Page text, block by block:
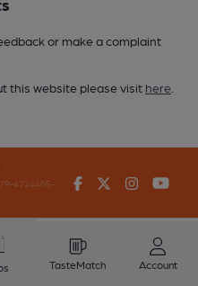
or make a complaint
this website please visit here
4724405-
FacebookTwitter
TasteMatch Account